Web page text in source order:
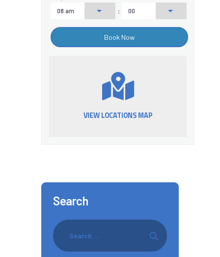
:
VIEW LOCATIONS MAP
Search